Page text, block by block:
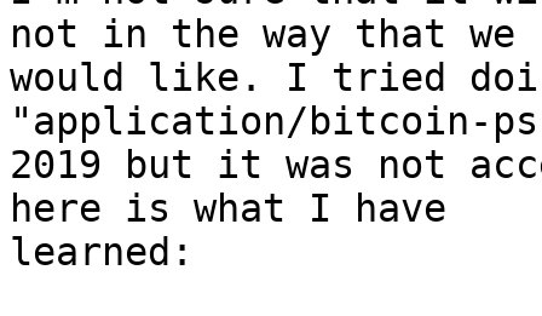
not in the way that we
would like. I tried
"application/bitcoin-
2019 but it was not
here is what I have
learned: